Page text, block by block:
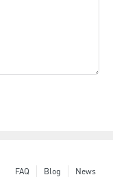
News
Blog
FAQ